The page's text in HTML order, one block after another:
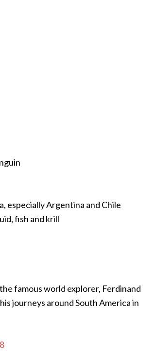
especially Argentina and Chile
fish and krill
famous world explorer, Ferdinand
journeys around South America in